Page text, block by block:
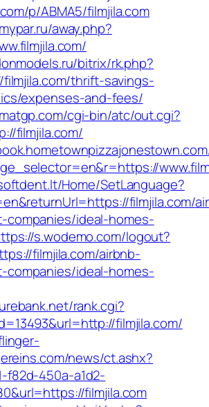
p/ABMA5/filmjila.com
away.php?
bitrix/rk.php?
thrift-savings-
expenses-and-fees/
cgi-bin/atc/out.cgi?
filmjila.com/
Home/SetLanguage?
filmjila.com/
companies/ideal-homes-
s.wodemo.com/logout?
filmjila.com/airbnb-
companies/ideal-homes-
rank.cgi?
filmjila.com/
news/ct.ashx?
f82d-450a-a1d2-
filmjila.com